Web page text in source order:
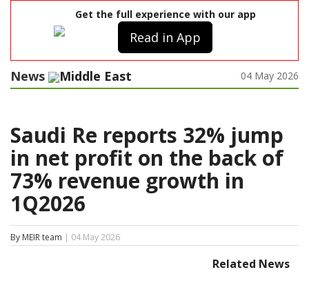
Get the full experience with our app
Read in App
News Middle East 04 May 2026
Saudi Re reports 32% jump
in net profit on the back of
73% revenue growth in
1Q2026
By MEIR team | 04 May 2026
Related News